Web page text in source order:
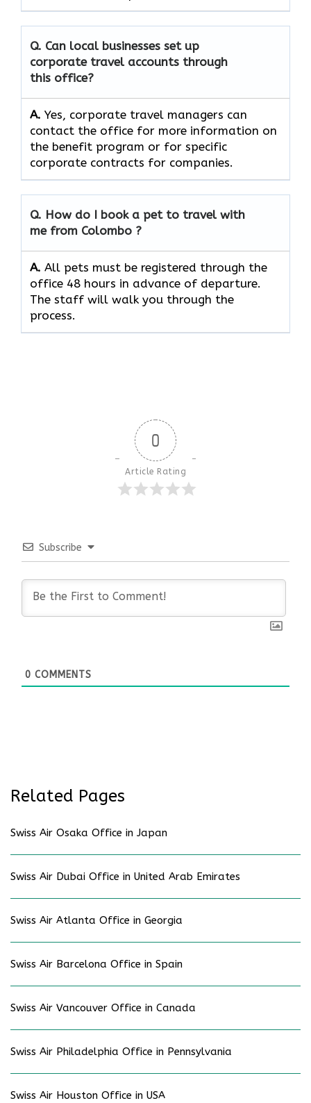
Q. Can local businesses set up
corporate travel accounts through
this office?
A. Yes, corporate travel managers can
contact the office for more information on
the benefit program or for specific
corporate contracts for companies.
Q. How do I book a pet to travel with
me from Colombo ?
A. All pets must be registered through the
office 48 hours in advance of departure.
The staff will walk you through the
process.
0
Article Rating
Subscribe
0 COMMENTS
Related Pages
Swiss Air Osaka Office in Japan
Swiss Air Dubai Office in United Arab Emirates
Swiss Air Atlanta Office in Georgia
Swiss Air Barcelona Office in Spain
Swiss Air Vancouver Office in Canada
Swiss Air Philadelphia Office in Pennsylvania
Swiss Air Houston Office in USA